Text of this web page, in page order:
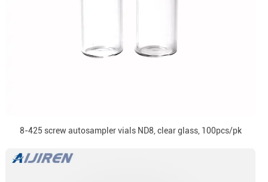
8-425 screw autosampler vials ND8, clear glass, 100pcs/pk